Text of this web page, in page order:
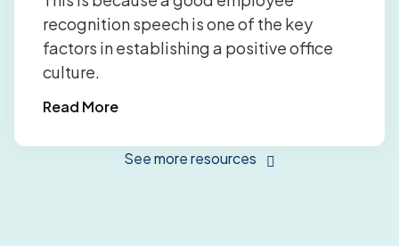
recognition speech is one of the key
factors in establishing a positive office
culture.
Read More
See more resources